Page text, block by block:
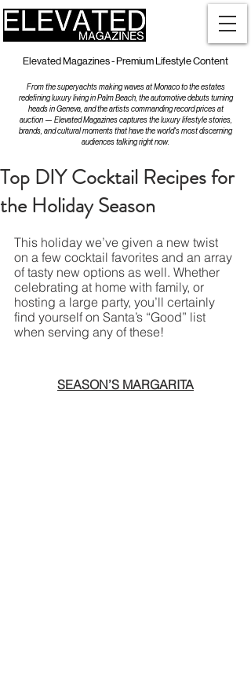
Elevated Magazines - Premium Lifestyle Content
From the superyachts making waves at Monaco to the estates
redefining luxury living in Palm Beach, the automotive debuts turning
heads in Geneva, and the artists commanding record prices at
auction — Elevated Magazines captures the luxury lifestyle stories,
brands, and cultural moments that have the world's most discerning
audiences talking right now.
Top DIY Cocktail Recipes for
the Holiday Season
This holiday we’ve given a new twist
on a few cocktail favorites and an array
of tasty new options as well. Whether
celebrating at home with family, or
hosting a large party, you’ll certainly
find yourself on Santa’s “Good” list
when serving any of these!
SEASON’S MARGARITA